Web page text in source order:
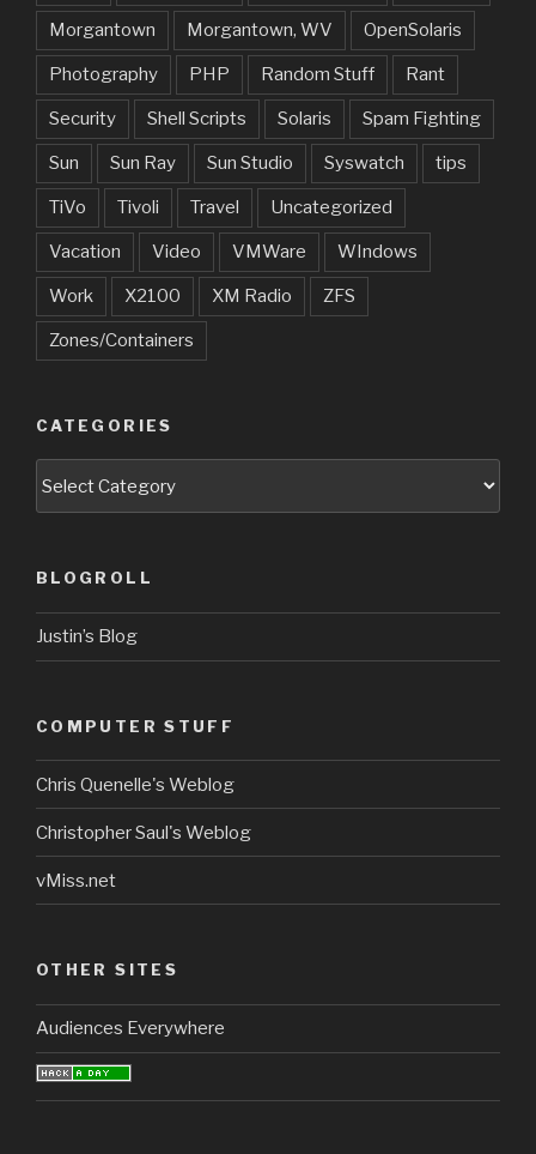
Morgantown Morgantown, WV OpenSolaris
Photography PHP Random Stuff Rant
Security Shell Scripts Solaris Spam Fighting
Sun Sun Ray Sun Studio Syswatch tips
TiVo Tivoli Travel Uncategorized
Vacation Video VMWare WIndows
Work X2100 XM Radio ZFS
Zones/Containers
CATEGORIES
BLOGROLL
Justin’s Blog
COMPUTER STUFF
Chris Quenelle's Weblog
Christopher Saul's Weblog
vMiss.net
OTHER SITES
Audiences Everywhere